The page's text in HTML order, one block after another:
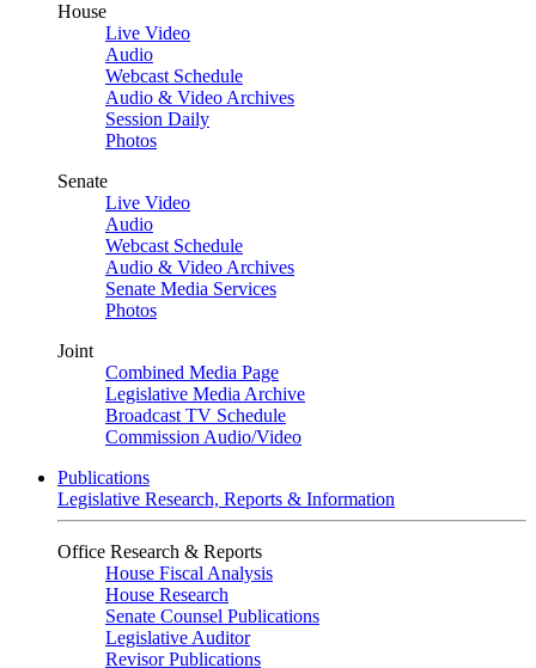
House
Live Video
Audio
Webcast Schedule
Audio & Video Archives
Session Daily
Photos
Senate
Live Video
Audio
Webcast Schedule
Audio & Video Archives
Senate Media Services
Photos
Joint
Combined Media Page
Legislative Media Archive
Broadcast TV Schedule
Commission Audio/Video
Publications
Legislative Research, Reports & Information
Office Research & Reports
House Fiscal Analysis
House Research
Senate Counsel Publications
Legislative Auditor
Revisor Publications